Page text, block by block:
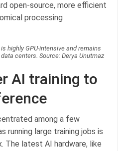
open-source, more efficient
processing
highly GPU-intensive and remains
centers. Source: Derya Unutmaz
AI training to
among a few
running large training jobs is
The latest AI hardware, like